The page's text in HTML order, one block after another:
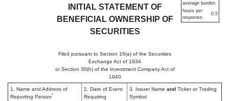
INITIAL STATEMENT OF
BENEFICIAL OWNERSHIP OF
SECURITIES
Filed pursuant to Section 16(a) of the Securities
Exchange Act of 1934
or Section 30(h) of the Investment Company Act of
1940
average burden
hours per
response:
0.5
1. Name and Address of
Reporting Person*
2. Date of Event
Requiring
3. Issuer Name and Ticker or Trading
Symbol